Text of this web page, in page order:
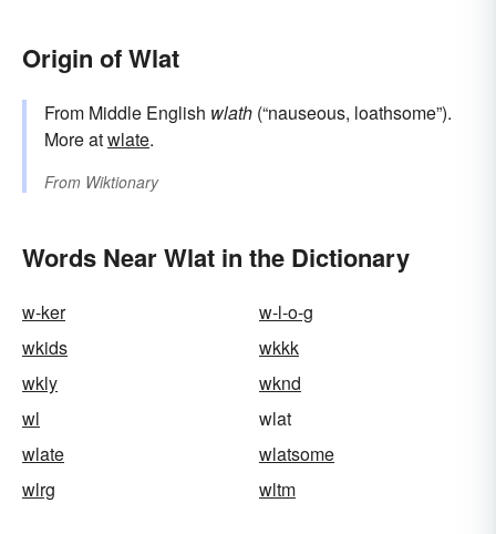
Origin of Wlat
From Middle English wlath (“nauseous, loathsome”).
More atwlate.
From Wiktionary
Words Near Wlat in the Dictionary
w-ker
w-l-o-g
wkids
wkkk
wkly
wknd
wl
wlat
wlate
wlatsome
wlrg
wltm